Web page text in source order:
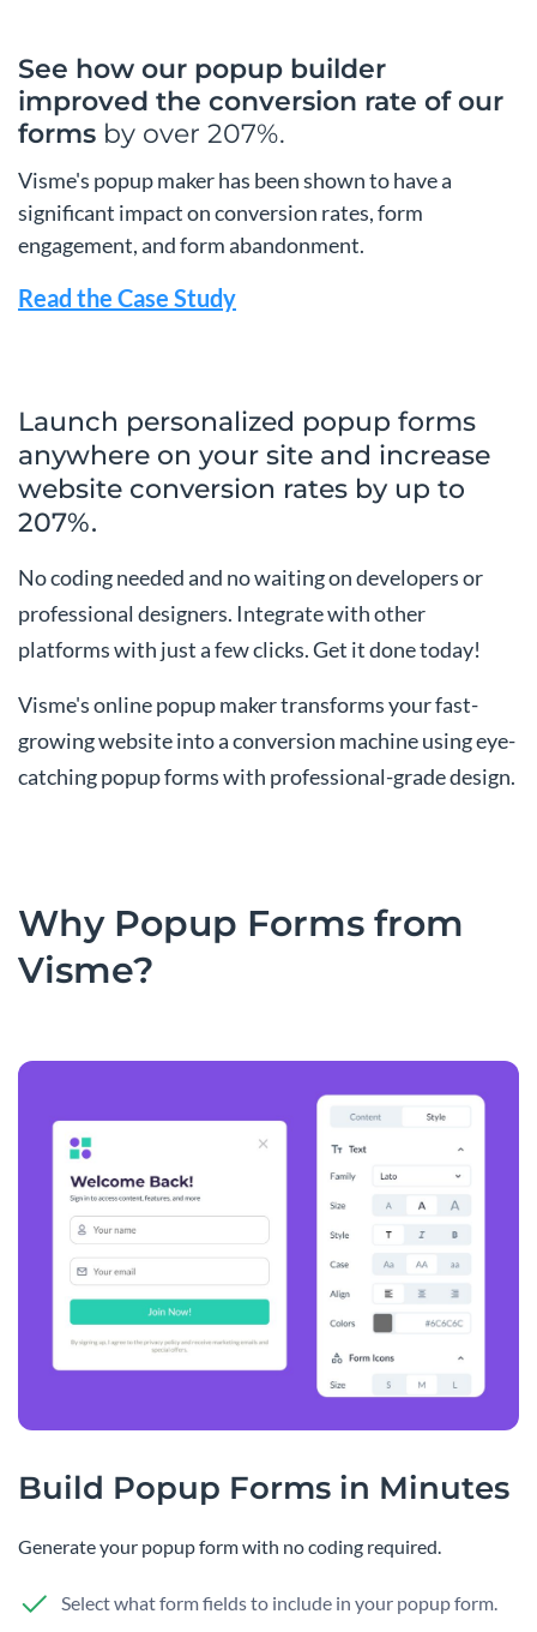
See how our popup builder
improved the conversion rate of our
forms by over 207%.
Visme's popup maker has been shown to have a
significant impact on conversion rates, form
engagement, and form abandonment.
Read the Case Study
Launch personalized popup forms
anywhere on your site and increase
website conversion rates by up to
207%.
No coding needed and no waiting on developers or
professional designers. Integrate with other
platforms with just a few clicks. Get it done today!
Visme's online popup maker transforms your fast-
growing website into a conversion machine using eye-
catching popup forms with professional-grade design.
Why Popup Forms from
Visme?
Build Popup Forms in Minutes
Generate your popup form with no coding required.
Select what form fields to include in your popup form.